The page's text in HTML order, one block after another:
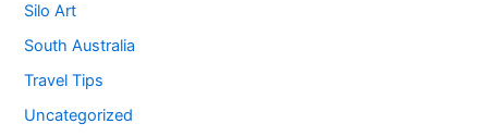
Silo Art
South Australia
Travel Tips
Uncategorized